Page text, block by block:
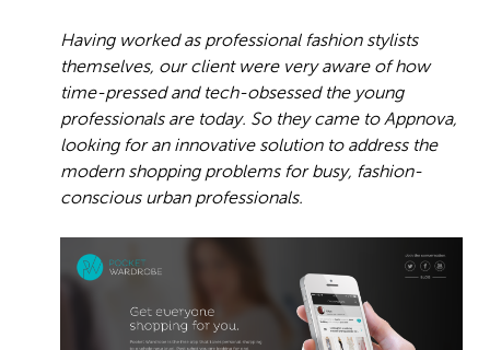
Having worked as professional fashion stylists
themselves, our client were very aware of how
time-pressed and tech-obsessed the young
professionals are today. So they came to Appnova,
looking for an innovative solution to address the
modern shopping problems for busy, fashion-
conscious urban professionals.